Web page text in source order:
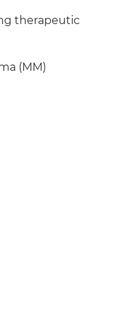
therapeutic
(MM)